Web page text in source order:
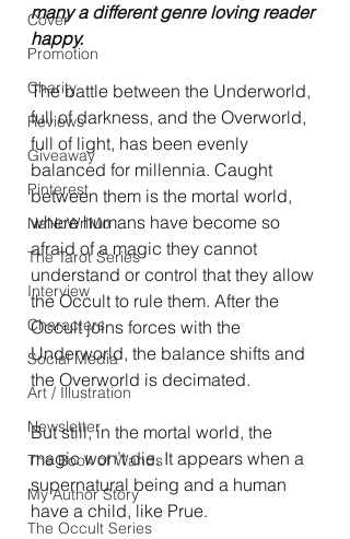
Cover
Promotion
Charity
Reviews
Giveaway
Pinterest
NaNoWriMo
The Tarot Series
Interview
Characters
Social Media
Art / Illustration
Newsletter
The Book of Wands
My Author Story
The Occult Series
many a different genre loving reader
happy.
The battle between the Underworld,
full of darkness, and the Overworld,
full of light, has been evenly
balanced for millennia. Caught
between them is the mortal world,
where humans have become so
afraid of a magic they cannot
understand or control that they allow
the Occult to rule them. After the
Occult joins forces with the
Underworld, the balance shifts and
the Overworld is decimated.
But still, in the mortal world, the
magic won’t die. It appears when a
supernatural being and a human
have a child, like Prue.